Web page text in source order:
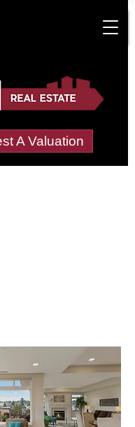
A Valuation